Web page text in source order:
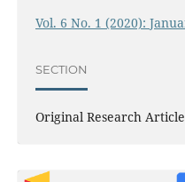
Vol. 6 No. 1 (2020):
SECTION
Original Research